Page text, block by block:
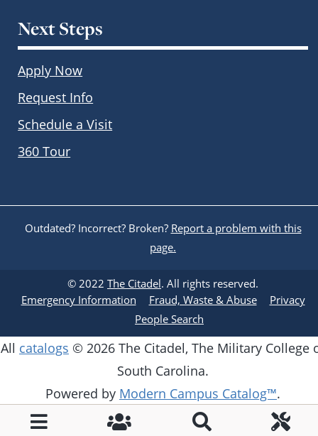
Next Steps
Apply Now
Request Info
Schedule a Visit
360 Tour
Outdated? Incorrect? Broken? Report a problem with this
page.
© 2022 The Citadel. All rights reserved.
Emergency Information
Fraud, Waste & Abuse
Privacy
People Search
All catalogs © 2026 The Citadel, The Military College
South Carolina.
Powered by Modern Campus Catalog™.